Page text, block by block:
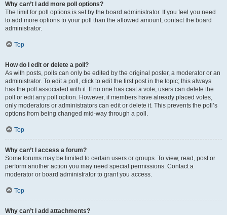
Why can’t I add more poll options?
The limit for poll options is set by the board administrator. If you feel you need
to add more options to your poll than the allowed amount, contact the board
administrator.
Top
How do I edit or delete a poll?
As with posts, polls can only be edited by the original poster, a moderator or an
administrator. To edit a poll, click to edit the first post in the topic; this always
has the poll associated with it. If no one has cast a vote, users can delete the
poll or edit any poll option. However, if members have already placed votes,
only moderators or administrators can edit or delete it. This prevents the poll’s
options from being changed mid-way through a poll.
Top
Why can’t I access a forum?
Some forums may be limited to certain users or groups. To view, read, post or
perform another action you may need special permissions. Contact a
moderator or board administrator to grant you access.
Top
Why can’t I add attachments?